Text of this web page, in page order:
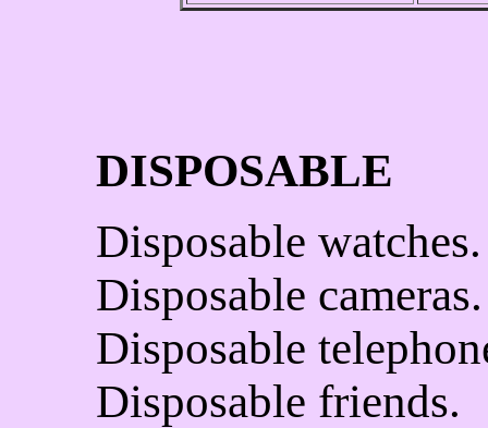
DISPOSABLE
Disposable watches.
Disposable cameras.
Disposable
Disposable friends.